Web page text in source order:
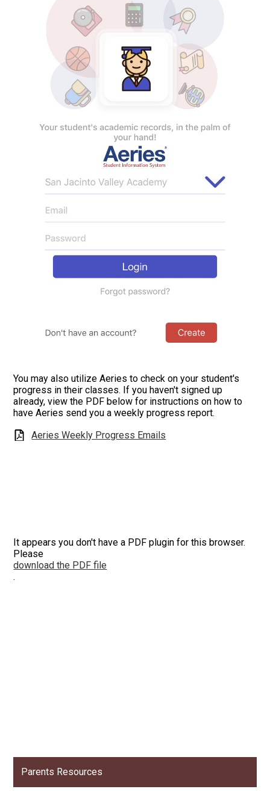
You may also utilize Aeries to check on your student's
progress in their classes. If you haven't signed up
already, view the PDF below for instructions on how to
have Aeries send you a weekly progress report.
Aeries Weekly Progress Emails
It appears you don't have a PDF plugin for this browser.
Please
download the PDF file
.
Parents Resources